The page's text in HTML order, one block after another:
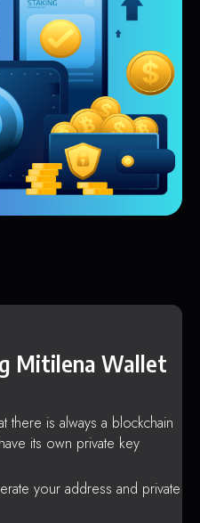
Mitilena Wallet
there is always a blockchain
its own private key
your address and private